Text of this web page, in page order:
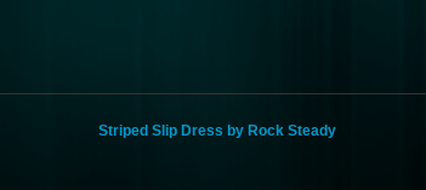
Striped Slip Dress by Rock Steady